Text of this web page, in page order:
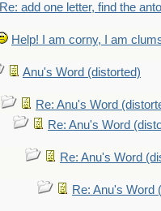
Re: add one letter, find the
Help! I am corny, I am
Anu's Word (distorted)
Re: Anu's Word
Re: Anu's Word
Re: Anu's Word
Re: Anu's Word